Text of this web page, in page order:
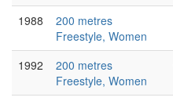
1988
200 metres
Freestyle, Women
1992
200 metres
Freestyle, Women